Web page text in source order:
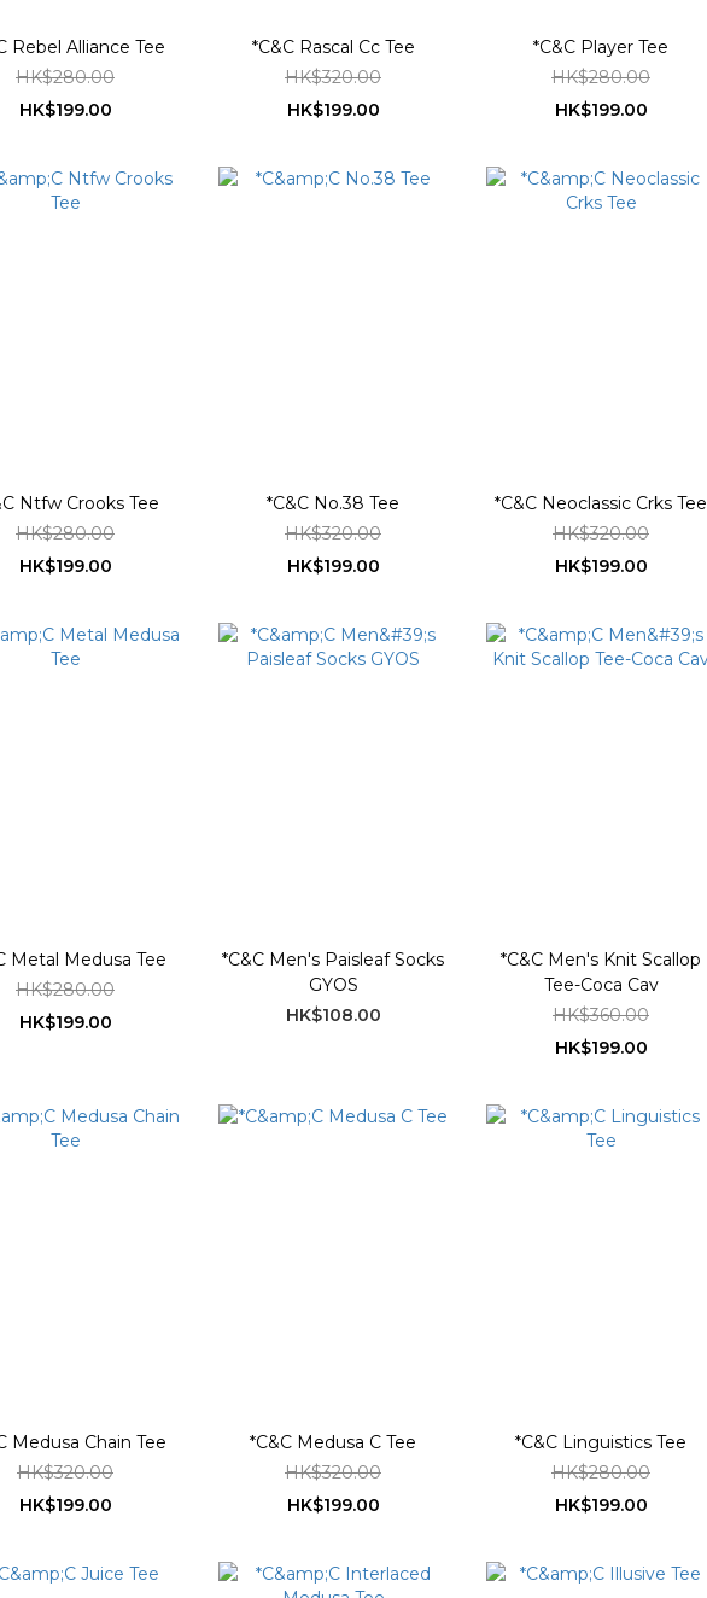
Rebel Alliance Tee
HK$280.00
HK$199.00
*C&C Rascal Cc Tee
HK$320.00
HK$199.00
*C&C Player Tee
HK$280.00
HK$199.00
Ntfw Crooks Tee
HK$280.00
HK$199.00
*C&C No.38 Tee
HK$320.00
HK$199.00
*C&C Neoclassic Crks Tee
HK$320.00
HK$199.00
Metal Medusa Tee
HK$280.00
HK$199.00
*C&C Men's Paisleaf Socks
GYOS
HK$108.00
*C&C Men's Knit Scallop
Tee-Coca Cav
HK$360.00
HK$199.00
Medusa Chain Tee
HK$320.00
HK$199.00
*C&C Medusa C Tee
HK$320.00
HK$199.00
*C&C Linguistics Tee
HK$280.00
HK$199.00